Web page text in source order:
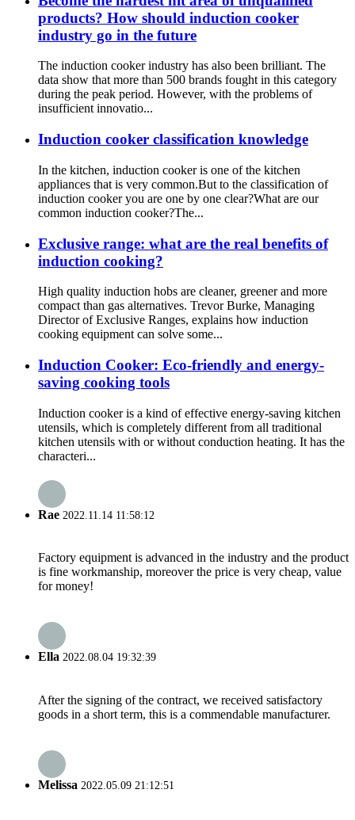
products? How should induction cooker
industry go in the future
The induction cooker industry has also been brilliant. The
data show that more than 500 brands fought in this category
during the peak period. However, with the problems of
insufficient innovatio...
Induction cooker classification knowledge
In the kitchen, induction cooker is one of the kitchen
appliances that is very common.But to the classification of
induction cooker you are one by one clear?What are our
common induction cooker?The...
Exclusive range: what are the real benefits of
induction cooking?
High quality induction hobs are cleaner, greener and more
compact than gas alternatives. Trevor Burke, Managing
Director of Exclusive Ranges, explains how induction
cooking equipment can solve some...
Induction Cooker: Eco-friendly and energy-
saving cooking tools
Induction cooker is a kind of effective energy-saving kitchen
utensils, which is completely different from all traditional
kitchen utensils with or without conduction heating. It has the
characteri...
Rae 2022.11.14 11:58:12
Factory equipment is advanced in the industry and the product
is fine workmanship, moreover the price is very cheap, value
for money!
Ella 2022.08.04 19:32:39
After the signing of the contract, we received satisfactory
goods in a short term, this is a commendable manufacturer.
Melissa 2022.05.09 21:12:51